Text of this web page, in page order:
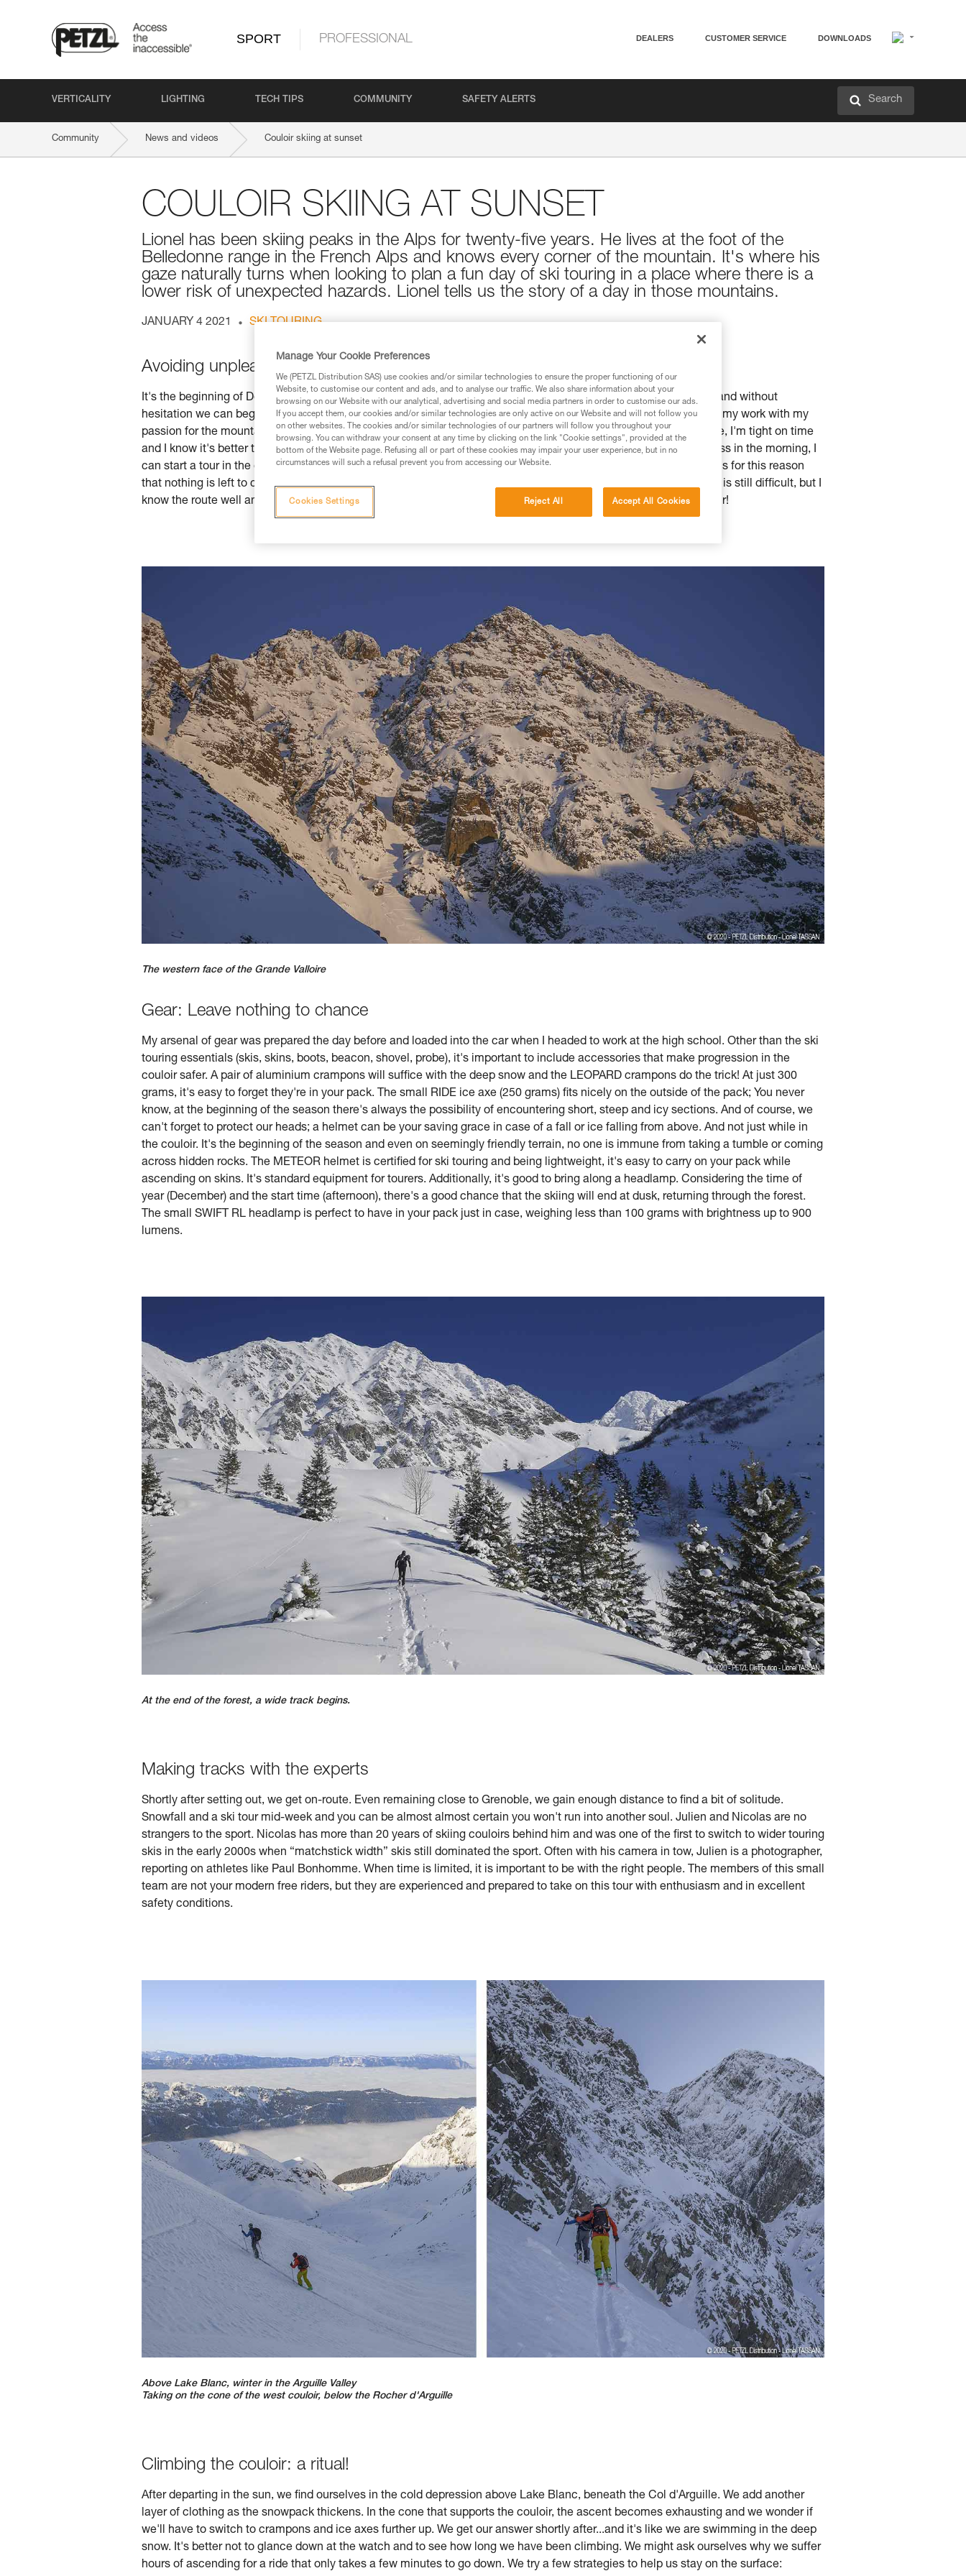
SPORT PROFESSIONAL DEALERS CUSTOMER SERVICE DOWNLOADS
VERTICALITY LIGHTING TECH TIPS COMMUNITY SAFETY ALERTS Search
Community News and videos Couloir skiing at sunset
COULOIR SKIING AT SUNSET
Lionel has been skiing peaks in the Alps for twenty-five years. He lives at the foot of the
Belledonne range in the French Alps and knows every corner of the mountain. It's where his
gaze naturally turns when looking to plan a fun day of ski touring in a place where there is a
lower risk of unexpected hazards. Lionel tells us the story of a day in those mountains.
JANUARY 4 2021 SKI TOURING
Avoiding unpleasant surprises on the slopes
It's the beginning of December 2019, the French massifs of Isère are already covered in a thick blanket of snow, and without
hesitation we can begin frequenting the mountain for early season ski tours. I'm a math professor and to balance my work with my
passion for the mountains, I often go out before or after class when the conditions are good. When that's the case, I'm tight on time
and I know it's better to play it safe and stick to familiar terrain. On this particular day, with only three hours of class in the morning, I
can start a tour in the early afternoon. But there's no time to waste because the sun sets early this time of year. It's for this reason
that nothing is left to chance. I've already skied the couloirs west of the Grande Valloire twice. The elevation gain is still difficult, but I
know the route well and manage to do the ascent quickly. Knowledge of the terrain is essential for this kind of tour!
The western face of the Grande Valloire
Gear: Leave nothing to chance
My arsenal of gear was prepared the day before and loaded into the car when I headed to work at the high school. Other than the ski
touring essentials (skis, skins, boots, beacon, shovel, probe), it's important to include accessories that make progression in the
couloir safer. A pair of aluminium crampons will suffice with the deep snow and the LEOPARD crampons do the trick! At just 300
grams, it's easy to forget they're in your pack. The small RIDE ice axe (250 grams) fits nicely on the outside of the pack; You never
know, at the beginning of the season there's always the possibility of encountering short, steep and icy sections. And of course, we
can't forget to protect our heads; a helmet can be your saving grace in case of a fall or ice falling from above. And not just while in
the couloir. It's the beginning of the season and even on seemingly friendly terrain, no one is immune from taking a tumble or coming
across hidden rocks. The METEOR helmet is certified for ski touring and being lightweight, it's easy to carry on your pack while
ascending on skins. It's standard equipment for tourers. Additionally, it's good to bring along a headlamp. Considering the time of
year (December) and the start time (afternoon), there's a good chance that the skiing will end at dusk, returning through the forest.
The small SWIFT RL headlamp is perfect to have in your pack just in case, weighing less than 100 grams with brightness up to 900
lumens.
At the end of the forest, a wide track begins.
Making tracks with the experts
Shortly after setting out, we get on-route. Even remaining close to Grenoble, we gain enough distance to find a bit of solitude.
Snowfall and a ski tour mid-week and you can be almost almost certain you won't run into another soul. Julien and Nicolas are no
strangers to the sport. Nicolas has more than 20 years of skiing couloirs behind him and was one of the first to switch to wider touring
skis in the early 2000s when “matchstick width” skis still dominated the sport. Often with his camera in tow, Julien is a photographer,
reporting on athletes like Paul Bonhomme. When time is limited, it is important to be with the right people. The members of this small
team are not your modern free riders, but they are experienced and prepared to take on this tour with enthusiasm and in excellent
safety conditions.
Above Lake Blanc, winter in the Arguille Valley
Taking on the cone of the west couloir, below the Rocher d'Arguille
Climbing the couloir: a ritual!
After departing in the sun, we find ourselves in the cold depression above Lake Blanc, beneath the Col d'Arguille. We add another
layer of clothing as the snowpack thickens. In the cone that supports the couloir, the ascent becomes exhausting and we wonder if
we'll have to switch to crampons and ice axes further up. We get our answer shortly after...and it's like we are swimming in the deep
snow. It's better not to glance down at the watch and to see how long we have been climbing. We might ask ourselves why we suffer
hours of ascending for a ride that only takes a few minutes to go down. We try a few strategies to help us stay on the surface:
Manage Your Cookie Preferences
We (PETZL Distribution SAS) use cookies and/or similar technologies to ensure the proper functioning of our
Website, to customise our content and ads, and to analyse our traffic. We also share information about your
browsing on our Website with our analytical, advertising and social media partners in order to customise our ads.
If you accept them, our cookies and/or similar technologies are only active on our Website and will not follow you
on other websites. The cookies and/or similar technologies of our partners will follow you throughout your
browsing. You can withdraw your consent at any time by clicking on the link "Cookie settings", provided at the
bottom of the Website page. Refusing all or part of these cookies may impair your user experience, but in no
circumstances will such a refusal prevent you from accessing our Website.
Reject All Accept All Cookies
Cookies Settings